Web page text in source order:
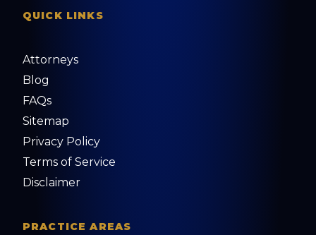
QUICK LINKS
Attorneys
Blog
FAQs
Sitemap
Privacy Policy
Terms of Service
Disclaimer
PRACTICE AREAS